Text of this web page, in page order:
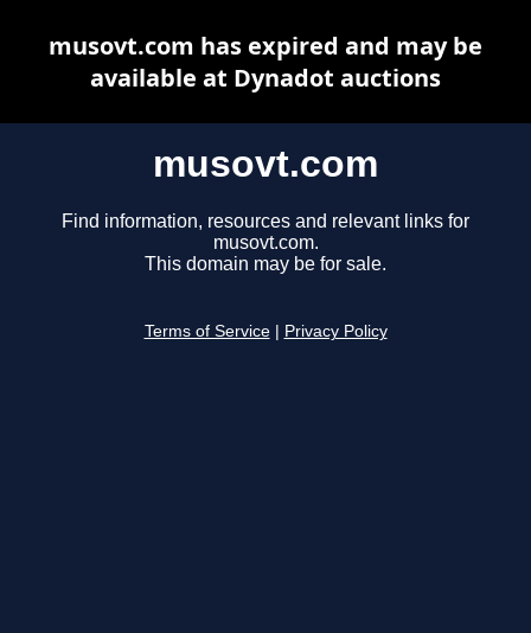
musovt.com
Find information, resources and relevant links for
musovt.com.
This domain may be for sale.
Terms of Service Privacy Policy
musovt.com has expired and may be
available at Dynadot auctions